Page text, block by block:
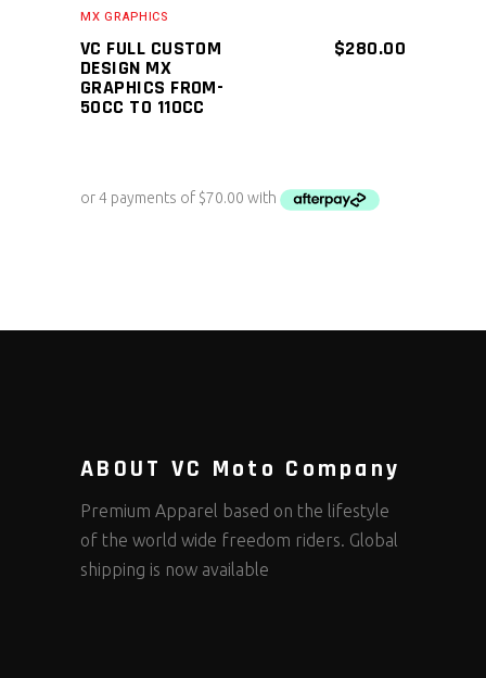
MX GRAPHICS
VC FULL CUSTOM
DESIGN MX
GRAPHICS FROM-
50CC TO 110CC
$280.00
ABOUT VC Moto Company
Premium Apparel based on the lifestyle
of the world wide freedom riders. Global
shipping is now available